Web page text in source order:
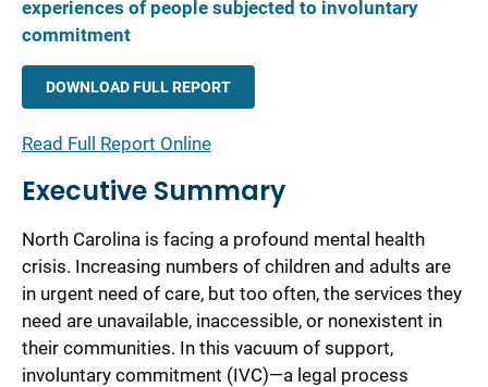
experiences of people subjected to involuntary
commitment
DOWNLOAD FULL REPORT
Read Full Report Online
Executive Summary
North Carolina is facing a profound mental health
crisis. Increasing numbers of children and adults are
in urgent need of care, but too often, the services they
need are unavailable, inaccessible, or nonexistent in
their communities. In this vacuum of support,
involuntary commitment (IVC)—a legal process